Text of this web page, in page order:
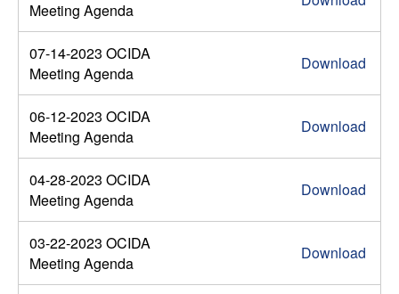
Meeting Agenda
07-14-2023 OCIDA
Meeting Agenda
Download
06-12-2023 OCIDA
Meeting Agenda
Download
04-28-2023 OCIDA
Meeting Agenda
Download
03-22-2023 OCIDA
Meeting Agenda
Download